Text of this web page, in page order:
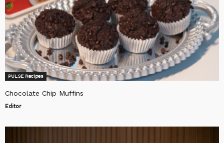
PULSE Recipes
Chocolate Chip Muffins
Editor